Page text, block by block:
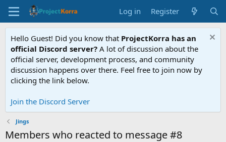
Log in Register
Hello Guest! Did you know that ProjectKorra has an
official Discord server? A lot of discussion about the
official server, development process, and community
discussion happens over there. Feel free to join now by
clicking the link below.
Join the Discord Server
Jings
Members who reacted to message #8